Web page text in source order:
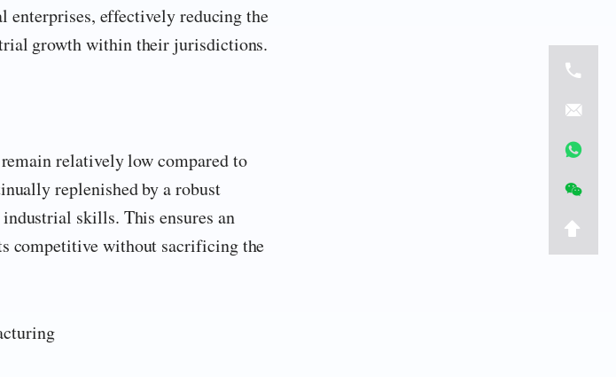
enterprises, effectively reducing the
growth within their jurisdictions.
relatively low compared to
replenished by a robust
skills. This ensures an
competitive without sacrificing the